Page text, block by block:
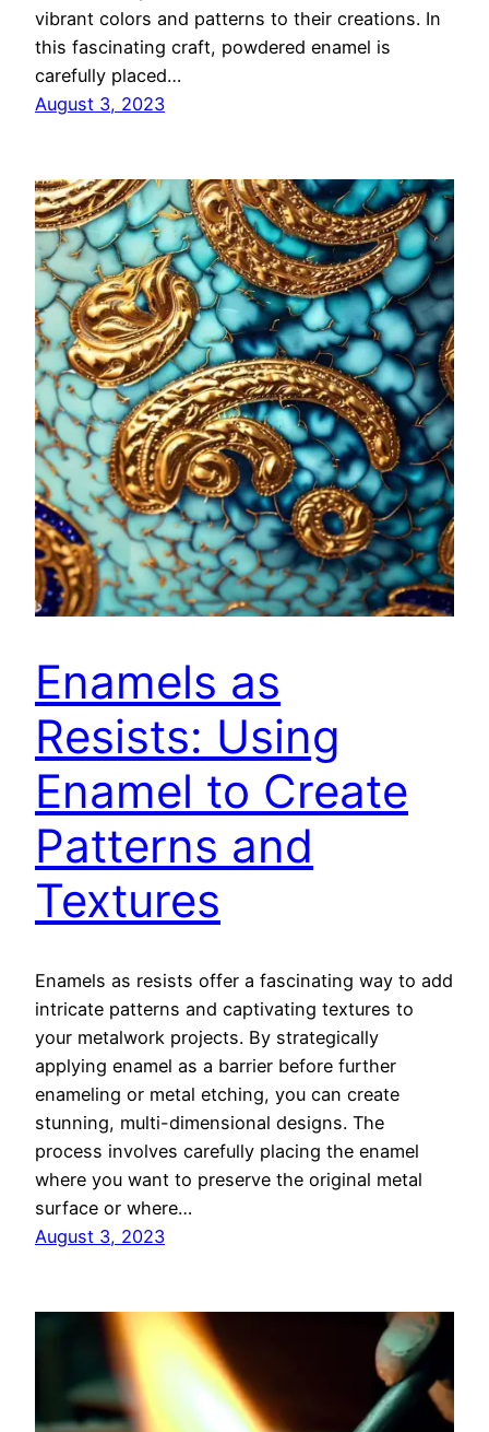
vibrant colors and patterns to their creations. In
this fascinating craft, powdered enamel is
carefully placed…
August 3, 2023
Enamels as
Resists: Using
Enamel to Create
Patterns and
Textures
Enamels as resists offer a fascinating way to add
intricate patterns and captivating textures to
your metalwork projects. By strategically
applying enamel as a barrier before further
enameling or metal etching, you can create
stunning, multi-dimensional designs. The
process involves carefully placing the enamel
where you want to preserve the original metal
surface or where…
August 3, 2023